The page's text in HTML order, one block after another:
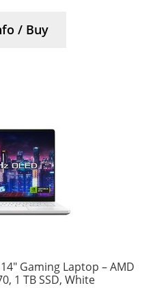
/ Buy
Gaming Laptop – AMD
1 TB SSD, White